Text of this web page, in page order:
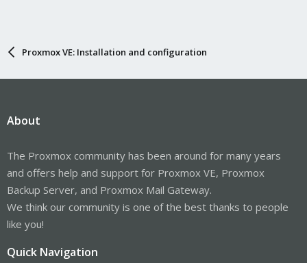
Proxmox VE: Installation and configuration
About
The Proxmox community has been around for many years
and offers help and support for Proxmox VE, Proxmox
Backup Server, and Proxmox Mail Gateway.
We think our community is one of the best thanks to people
like you!
Quick Navigation